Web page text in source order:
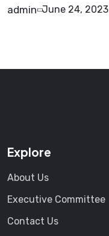
admin June 24, 2023
Explore
About Us
Executive Committee
Contact Us